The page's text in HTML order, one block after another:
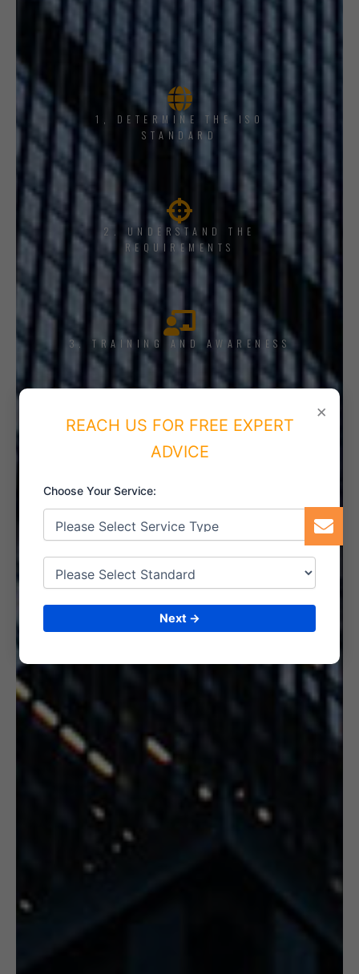
1, DETERMINE THE ISO
STANDARD
2. UNDERSTAND THE
REQUIREMENTS
3. TRAINING AND AWARENESS
5. INTERNAL AUDIT
6. CERTIFICATION
×
REACH US FOR FREE EXPERT
ADVICE
Choose Your Service:
Next →